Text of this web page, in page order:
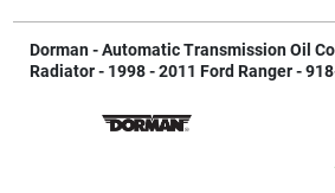
Dorman - Automatic Transmission Oil
Radiator - 1998 - 2011 Ford Ranger -